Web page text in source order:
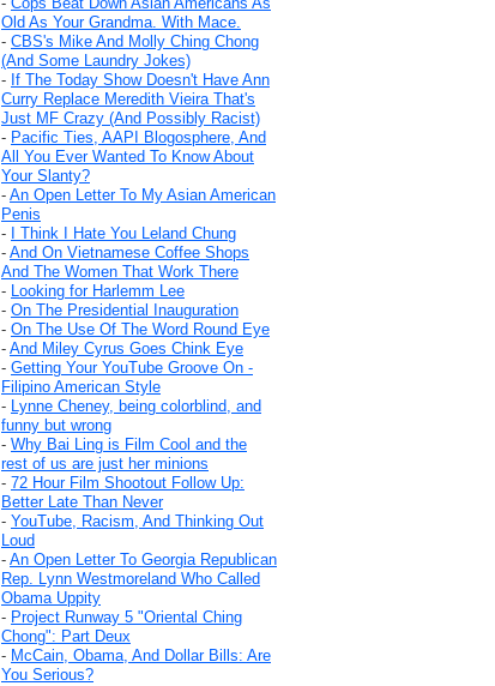
Old As Your Grandma. With Mace.
- CBS's Mike And Molly Ching Chong
(And Some Laundry Jokes)
- If The Today Show Doesn't Have Ann
Curry Replace Meredith Vieira That's
Just MF Crazy (And Possibly Racist)
- Pacific Ties, AAPI Blogosphere, And
All You Ever Wanted To Know About
Your Slanty?
- An Open Letter To My Asian American
Penis
-
I Think I Hate You Leland Chung
- And On Vietnamese Coffee Shops
And The Women That Work There
- Looking for Harlemm Lee
- On The Presidential Inauguration
- On The Use Of The Word Round Eye
- And Miley Cyrus Goes Chink Eye
- Getting Your YouTube Groove On -
Filipino American Style
- Lynne Cheney, being colorblind, and
funny but wrong
- Why Bai Ling is Film Cool and the
rest of us are just her minions
- 72 Hour Film Shootout Follow Up:
Better Late Than Never
- YouTube, Racism, And Thinking Out
Loud
- An Open Letter To Georgia Republican
Rep. Lynn Westmoreland Who Called
Obama Uppity
- Project Runway 5 "Oriental Ching
Chong": Part Deux
- McCain, Obama, And Dollar Bills: Are
You Serious?